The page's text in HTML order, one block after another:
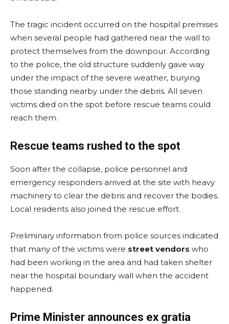
The tragic incident occurred on the hospital premises
when several people had gathered near the wall to
protect themselves from the downpour. According
to the police, the old structure suddenly gave way
under the impact of the severe weather, burying
those standing nearby under the debris. All seven
victims died on the spot before rescue teams could
reach them.
Rescue teams rushed to the spot
Soon after the collapse, police personnel and
emergency responders arrived at the site with heavy
machinery to clear the debris and recover the bodies.
Local residents also joined the rescue effort.
Preliminary information from police sources indicated
that many of the victims were street vendors who
had been working in the area and had taken shelter
near the hospital boundary wall when the accident
happened.
Prime Minister announces ex gratia